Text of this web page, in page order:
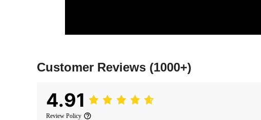
Customer Reviews (1000+)
4.91
Review Policy